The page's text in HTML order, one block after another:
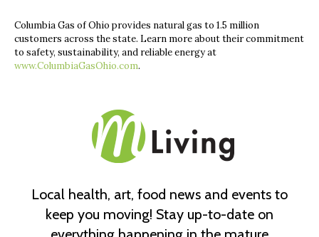
Columbia Gas of Ohio provides natural gas to 1.5 million
customers across the state. Learn more about their commitment
to safety, sustainability, and reliable energy at
www.ColumbiaGasOhio.com.